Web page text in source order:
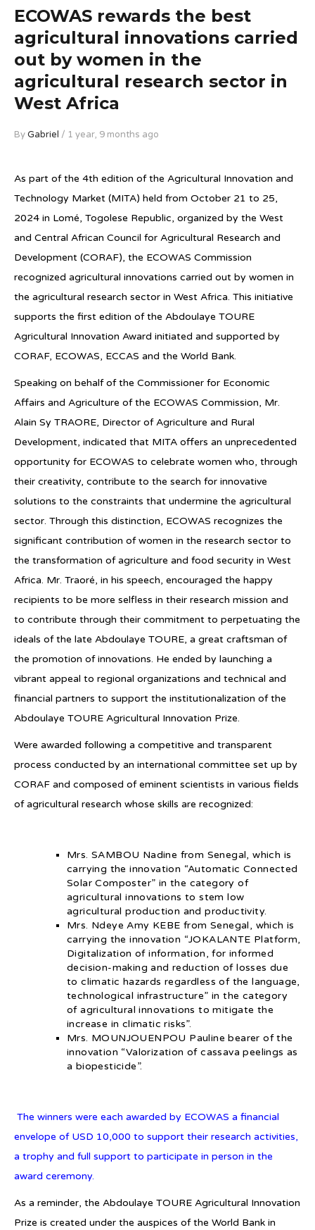
ECOWAS rewards the best
agricultural innovations carried
out by women in the
agricultural research sector in
West Africa
ByGabriel / 1 year, 9 months ago
As part of the 4th edition of the Agricultural Innovation and
Technology Market (MITA) held from October 21 to 25,
2024 in Lomé, Togolese Republic, organized by the West
and Central African Council for Agricultural Research and
Development (CORAF), the ECOWAS Commission
recognized agricultural innovations carried out by women in
the agricultural research sector in West Africa. This initiative
supports the first edition of the Abdoulaye TOURE
Agricultural Innovation Award initiated and supported by
CORAF, ECOWAS, ECCAS and the World Bank.
Speaking on behalf of the Commissioner for Economic
Affairs and Agriculture of the ECOWAS Commission, Mr.
Alain Sy TRAORE, Director of Agriculture and Rural
Development, indicated that MITA offers an unprecedented
opportunity for ECOWAS to celebrate women who, through
their creativity, contribute to the search for innovative
solutions to the constraints that undermine the agricultural
sector. Through this distinction, ECOWAS recognizes the
significant contribution of women in the research sector to
the transformation of agriculture and food security in West
Africa. Mr. Traoré, in his speech, encouraged the happy
recipients to be more selfless in their research mission and
to contribute through their commitment to perpetuating the
ideals of the late Abdoulaye TOURE, a great craftsman of
the promotion of innovations. He ended by launching a
vibrant appeal to regional organizations and technical and
financial partners to support the institutionalization of the
Abdoulaye TOURE Agricultural Innovation Prize.
Were awarded following a competitive and transparent
process conducted by an international committee set up by
CORAF and composed of eminent scientists in various fields
of agricultural research whose skills are recognized:
Mrs. SAMBOU Nadine from Senegal, which is
carrying the innovation “Automatic Connected
Solar Composter” in the category of
agricultural innovations to stem low
agricultural production and productivity.
Mrs. Ndeye Amy KEBE from Senegal, which is
carrying the innovation “JOKALANTE Platform,
Digitalization of information, for informed
decision-making and reduction of losses due
to climatic hazards regardless of the language,
technological infrastructure” in the category
of agricultural innovations to mitigate the
increase in climatic risks”.
Mrs. MOUNJOUENPOU Pauline bearer of the
innovation “Valorization of cassava peelings as
a biopesticide”.
The winners were each awarded by ECOWAS a financial
envelope of USD 10,000 to support their research activities,
a trophy and full support to participate in person in the
award ceremony.
As a reminder, the Abdoulaye TOURE Agricultural Innovation
Prize is created under the auspices of the World Bank in